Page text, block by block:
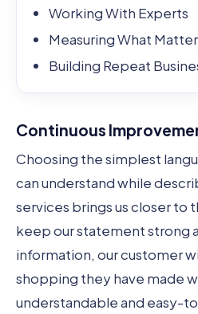
Working With Experts
Measuring What
Building Repeat
Continuous
Choosing the simplest
can understand while
services brings us closer to
keep our statement strong
information, our customer
shopping they have made
understandable and easy-